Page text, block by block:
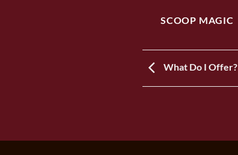
SCOOP MAGIC
What Do I Offer?